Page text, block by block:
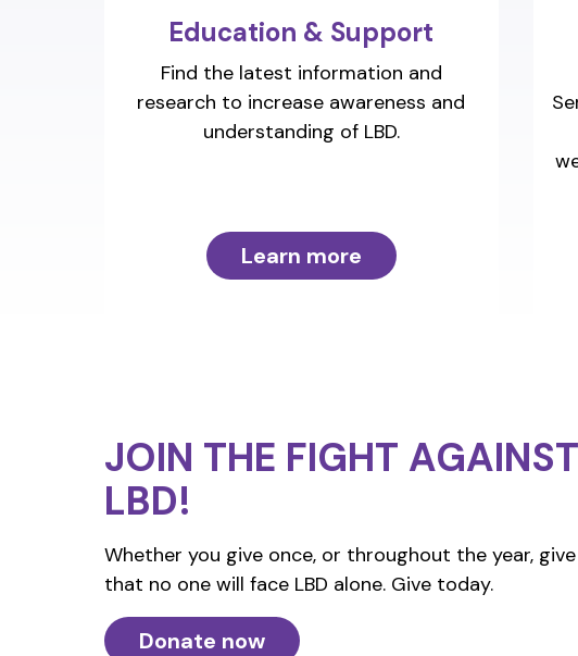
Education & Support
Find the latest information and
research to increase awareness and
understanding of LBD.
Learn more
JOIN THE FIGHT AGAINST
LBD!
Whether you give once, or throughout the year,
that no one will face LBD alone. Give today.
Donate now